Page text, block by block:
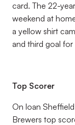
card. The 22-
weekend at
a yellow shirt
and third goal
Top Scorer
On loan
Brewers top